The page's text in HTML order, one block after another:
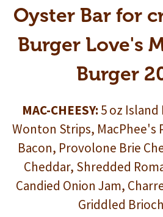
Oyster Bar for
Burger Love's
Burger
MAC-CHEESY: 5 oz Island
Wonton Strips, MacPhee's
Bacon, Provolone Brie
Cheddar, Shredded
Candied Onion Jam,
Griddled